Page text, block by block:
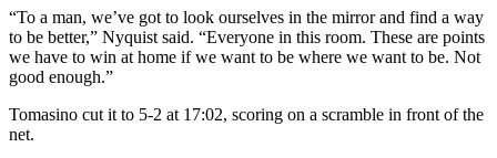
“To a man, we’ve got to look ourselves in the mirror and find a way
to be better,” Nyquist said. “Everyone in this room. These are points
we have to win at home if we want to be where we want to be. Not
good enough.”
Tomasino cut it to 5-2 at 17:02, scoring on a scramble in front of the
net.